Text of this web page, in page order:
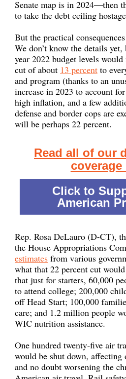
Senate map is in 2024—then
to take the debt ceiling
But the practical
We don’t know the details
year 2022 budget levels
cut of about 13 percent to
and program (thanks to an
increase in 2023 to account
high inflation, and a few
defense and border cops are
will be perhaps 22 percent.
Read all of our
coverage
Click to
American
Rep. Rosa DeLauro (D-CT),
the House Appropriations
estimates from various
what that 22 percent cut
that just for starters, 60,000
to attend college; 200,000
off Head Start; 100,000
care; and 1.2 million people
WIC nutrition assistance.
One hundred twenty-five air
would be shut down,
and no doubt worsening the